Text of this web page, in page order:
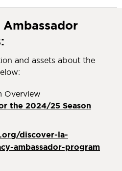
and assets about the
Overview
the 2024/25 Season
discover-la-
ambassador-program